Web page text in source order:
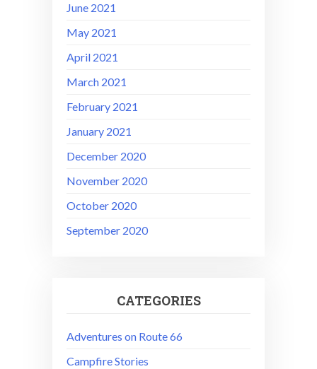
June 2021
May 2021
April 2021
March 2021
February 2021
January 2021
December 2020
November 2020
October 2020
September 2020
CATEGORIES
Adventures on Route 66
Campfire Stories